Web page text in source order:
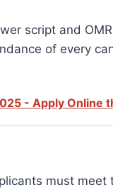
script and
of every
- Apply Online
must